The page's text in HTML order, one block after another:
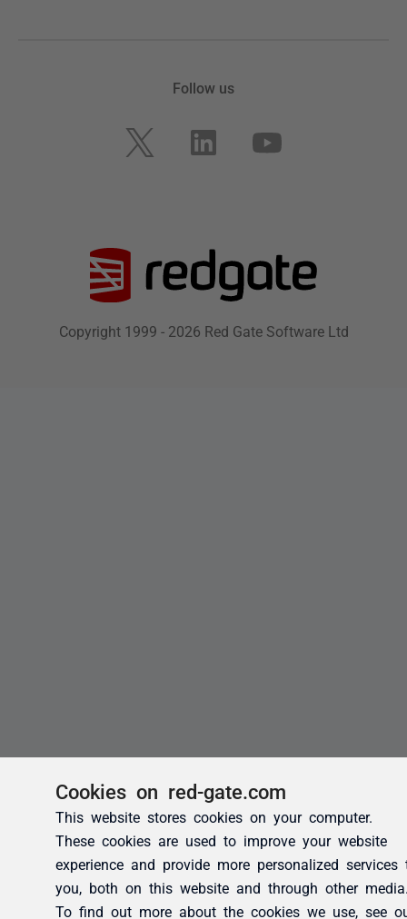
Cookies on red-gate.com
This website stores cookies on your computer.
These cookies are used to improve your website
experience and provide more personalized services
you, both on this website and through other
To find out more about the cookies we use, see